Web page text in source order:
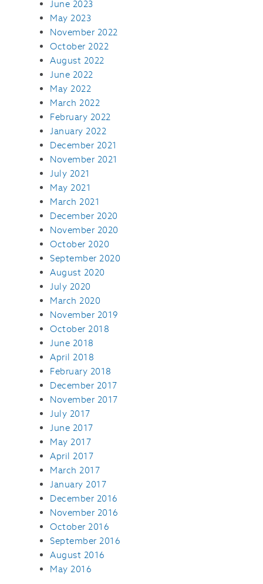
June 2023
May 2023
November 2022
October 2022
August 2022
June 2022
May 2022
March 2022
February 2022
January 2022
December 2021
November 2021
July 2021
May 2021
March 2021
December 2020
November 2020
October 2020
September 2020
August 2020
July 2020
March 2020
November 2019
October 2018
June 2018
April 2018
February 2018
December 2017
November 2017
July 2017
June 2017
May 2017
April 2017
March 2017
January 2017
December 2016
November 2016
October 2016
September 2016
August 2016
May 2016